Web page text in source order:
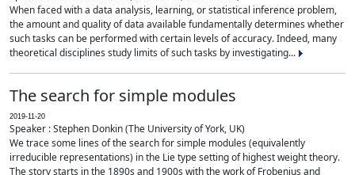
When faced with a data analysis, learning, or statistical inference problem,
the amount and quality of data available fundamentally determines whether
such tasks can be performed with certain levels of accuracy. Indeed, many
theoretical disciplines study limits of such tasks by investigating...
The search for simple modules
2019-11-20
Speaker : Stephen Donkin (The University of York, UK)
We trace some lines of the search for simple modules (equivalently
irreducible representations) in the Lie type setting of highest weight theory.
The story starts in the 1890s and 1900s with the work of Frobenius and